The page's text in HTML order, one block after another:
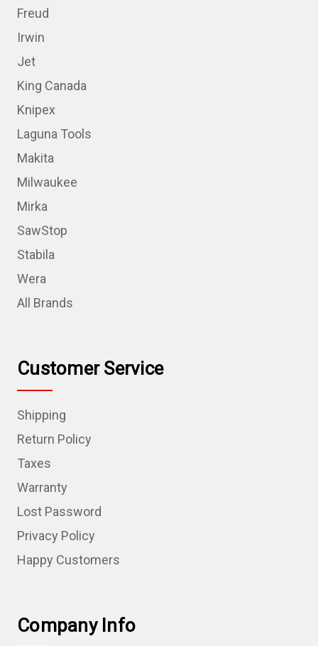
Freud
Irwin
Jet
King Canada
Knipex
Laguna Tools
Makita
Milwaukee
Mirka
SawStop
Stabila
Wera
All Brands
Customer Service
Shipping
Return Policy
Taxes
Warranty
Lost Password
Privacy Policy
Happy Customers
Company Info